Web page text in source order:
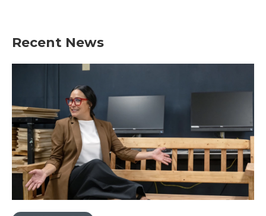
Recent News